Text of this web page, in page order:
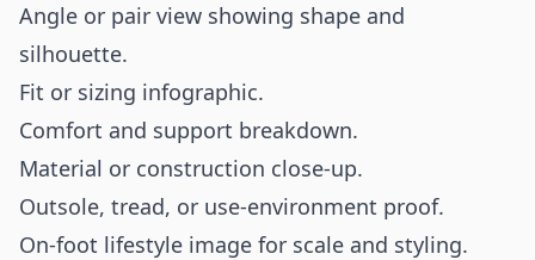
Angle or pair view showing shape and
silhouette.
Fit or sizing infographic.
Comfort and support breakdown.
Material or construction close-up.
Outsole, tread, or use-environment proof.
On-foot lifestyle image for scale and styling.